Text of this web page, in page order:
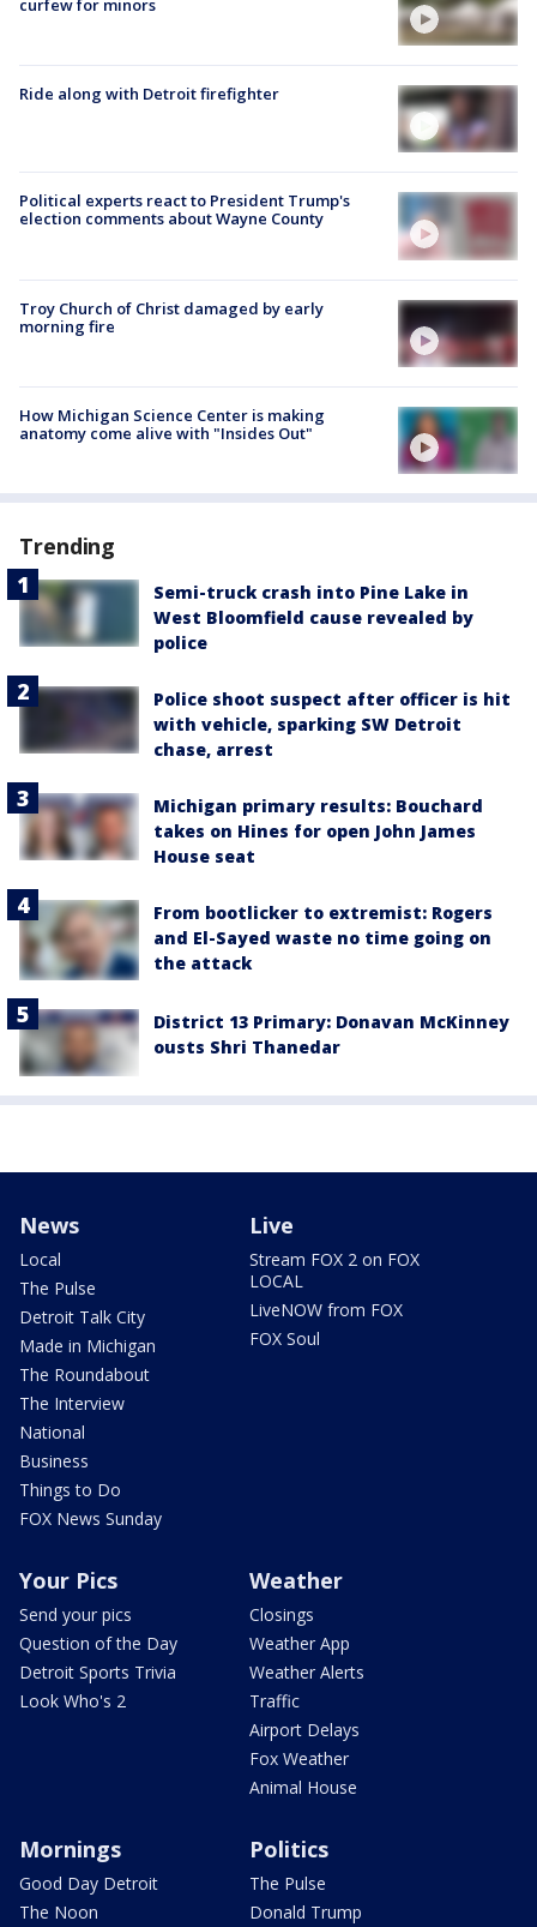
curfew for minors
Ride along with Detroit firefighter
Political experts react to President Trump's
election comments about Wayne County
Troy Church of Christ damaged by early
morning fire
How Michigan Science Center is making
anatomy come alive with "Insides Out"
Trending
Semi-truck crash into Pine Lake in
West Bloomfield cause revealed by
police
Police shoot suspect after officer is hit
with vehicle, sparking SW Detroit
chase, arrest
Michigan primary results: Bouchard
takes on Hines for open John James
House seat
From bootlicker to extremist: Rogers
and El-Sayed waste no time going on
the attack
District 13 Primary: Donavan McKinney
ousts Shri Thanedar
News
Local
The Pulse
Detroit Talk City
Made in Michigan
The Roundabout
The Interview
National
Business
Things to Do
FOX News Sunday
Live
Stream FOX 2 on FOX
LOCAL
LiveNOW from FOX
FOX Soul
Your Pics
Send your pics
Question of the Day
Detroit Sports Trivia
Look Who's 2
Weather
Closings
Weather App
Weather Alerts
Traffic
Airport Delays
Fox Weather
Animal House
Mornings
Good Day Detroit
The Noon
Politics
The Pulse
Donald Trump